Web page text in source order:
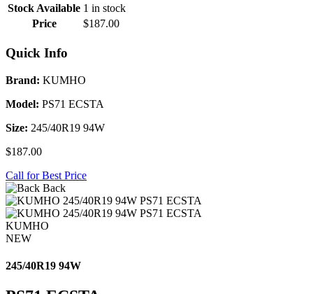
Stock Available 1 in stock
Price
$187.00
Quick Info
Brand: KUMHO
Model: PS71 ECSTA
Size: 245/40R19 94W
$187.00
Call for Best Price
Back
KUMHO
NEW
245/40R19 94W